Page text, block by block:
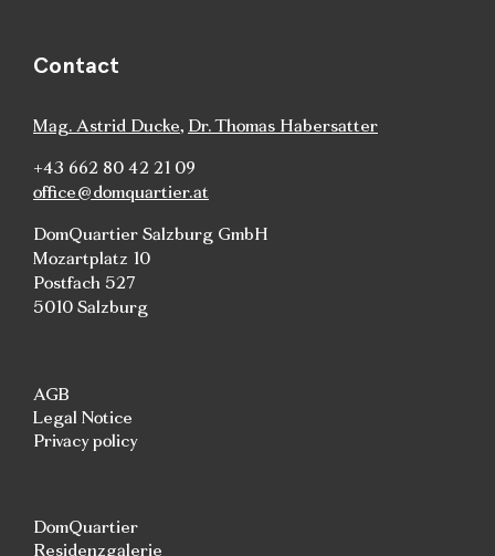
Contact
Mag. Astrid Ducke, Dr. Thomas Habersatter
+43 662 80 42 21 09
office@domquartier.at
DomQuartier Salzburg GmbH
Mozartplatz 10
Postfach 527
5010 Salzburg
AGB
Legal Notice
Privacy policy
DomQuartier
Residenzgalerie